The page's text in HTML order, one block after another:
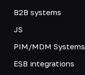
B2B systems
JS
PIM/MDM Systems
ESB integrations